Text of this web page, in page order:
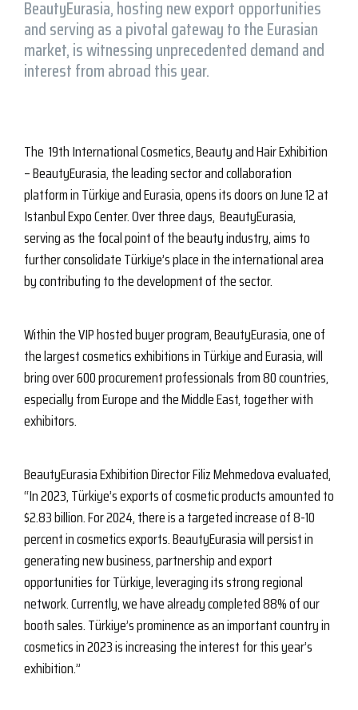
BeautyEurasia, hosting new export opportunities
and serving as a pivotal gateway to the Eurasian
market, is witnessing unprecedented demand and
interest from abroad this year.
The 19th International Cosmetics, Beauty and Hair Exhibition
– BeautyEurasia, the leading sector and collaboration
platform in Türkiye and Eurasia, opens its doors on June 12 at
Istanbul Expo Center. Over three days, BeautyEurasia,
serving as the focal point of the beauty industry, aims to
further consolidate Türkiye’s place in the international area
by contributing to the development of the sector.
Within the VIP hosted buyer program, BeautyEurasia, one of
the largest cosmetics exhibitions in Türkiye and Eurasia, will
bring over 600 procurement professionals from 80 countries,
especially from Europe and the Middle East, together with
exhibitors.
BeautyEurasia Exhibition Director Filiz Mehmedova evaluated,
“In 2023, Türkiye’s exports of cosmetic products amounted to
$2.83 billion. For 2024, there is a targeted increase of 8-10
percent in cosmetics exports. BeautyEurasia will persist in
generating new business, partnership and export
opportunities for Türkiye, leveraging its strong regional
network. Currently, we have already completed 88% of our
booth sales. Türkiye’s prominence as an important country in
cosmetics in 2023 is increasing the interest for this year’s
exhibition.”